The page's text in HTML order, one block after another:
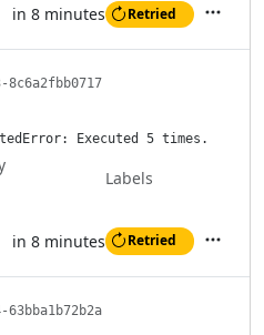
in 8 minutes Retried
8c6a2fbb0717
Executed 5 times.
Labels
in 8 minutes Retried Actions